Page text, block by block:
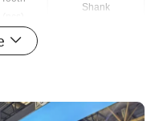
Shank
3
3 1/2"GAS